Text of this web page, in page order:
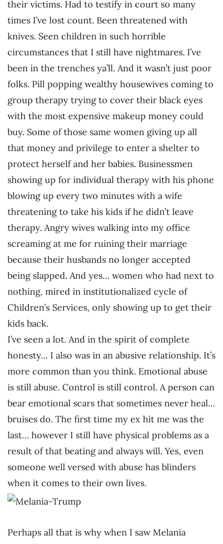
their victims. Had to testify in court so many
times I’ve lost count. Been threatened with
knives. Seen children in such horrible
circumstances that I still have nightmares. I’ve
been in the trenches ya’ll. And it wasn’t just poor
folks. Pill popping wealthy housewives coming to
group therapy trying to cover their black eyes
with the most expensive makeup money could
buy. Some of those same women giving up all
that money and privilege to enter a shelter to
protect herself and her babies. Businessmen
showing up for individual therapy with his phone
blowing up every two minutes with a wife
threatening to take his kids if he didn’t leave
therapy. Angry wives walking into my office
screaming at me for ruining their marriage
because their husbands no longer accepted
being slapped. And yes… women who had next to
nothing, mired in institutionalized cycle of
Children’s Services, only showing up to get their
kids back.
I’ve seen a lot. And in the spirit of complete
honesty… I also was in an abusive relationship. It’s
more common than you think. Emotional abuse
is still abuse. Control is still control. A person can
bear emotional scars that sometimes never heal…
bruises do. The first time my ex hit me was the
last… however I still have physical problems as a
result of that beating and always will. Yes, even
someone well versed with abuse has blinders
when it comes to their own lives.
Perhaps all that is why when I saw Melania